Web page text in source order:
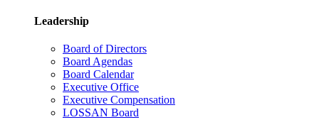
Leadership
Board of Directors
Board Agendas
Board Calendar
Executive Office
Executive Compensation
LOSSAN Board